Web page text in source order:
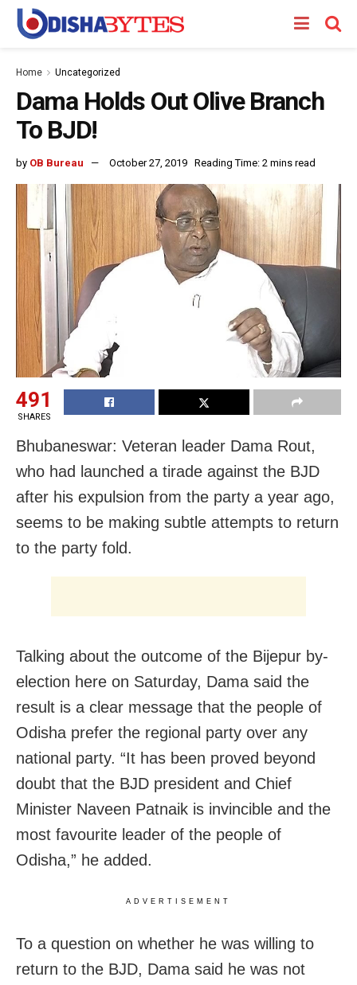
Home Uncategorized
Dama Holds Out Olive Branch
To BJD!
by OB Bureau October 27, 2019 Reading Time: 2 mins read
491
SHARES
Bhubaneswar: Veteran leader Dama Rout,
who had launched a tirade against the BJD
after his expulsion from the party a year ago,
seems to be making subtle attempts to return
to the party fold.
Talking about the outcome of the Bijepur by-
election here on Saturday, Dama said the
result is a clear message that the people of
Odisha prefer the regional party over any
national party. “It has been proved beyond
doubt that the BJD president and Chief
Minister Naveen Patnaik is invincible and the
most favourite leader of the people of
Odisha,” he added.
ADVERTISEMENT
To a question on whether he was willing to
return to the BJD, Dama said he was not